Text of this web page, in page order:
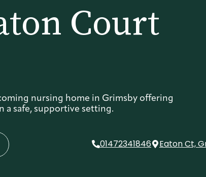
Court
nursing home in Grimsby offering
a safe, supportive setting.
01472341846 Eaton Ct,